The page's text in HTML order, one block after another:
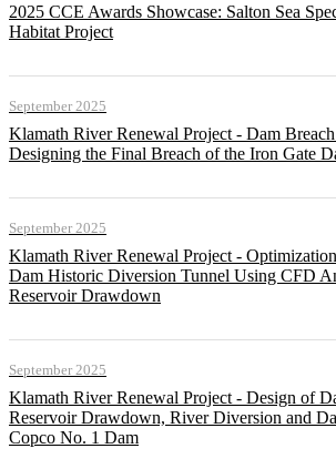
2025 CCE Awards Showcase: Salton Sea
Habitat Project
September 2025
Klamath River Renewal Project - Dam
Designing the Final Breach of the Iron Gate
September 2025
Klamath River Renewal Project -
Dam Historic Diversion Tunnel Using CFD
Reservoir Drawdown
September 2025
Klamath River Renewal Project - Design of
Reservoir Drawdown, River Diversion and
Copco No. 1 Dam